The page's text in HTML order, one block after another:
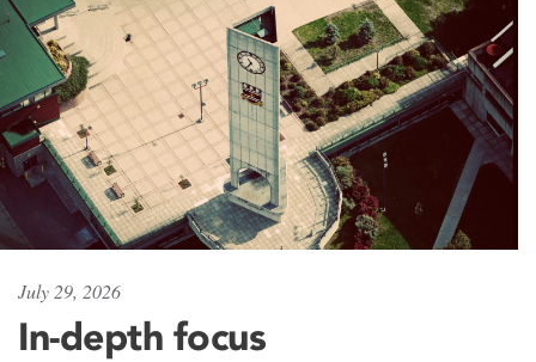
July 29, 2026
In-depth focus